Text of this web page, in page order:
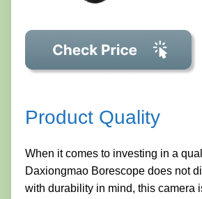
Product Quality
When it comes to investing in a
Daxiongmao Borescope does not
with durability in mind, this camera